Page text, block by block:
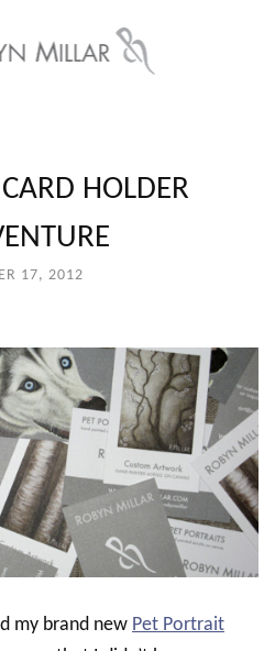
HOLDER
17, 2012
my brand new Pet Portrait